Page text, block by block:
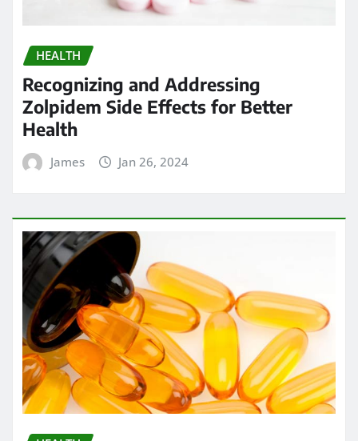
HEALTH
Recognizing and Addressing
Zolpidem Side Effects for Better
Health
James Jan 26, 2024